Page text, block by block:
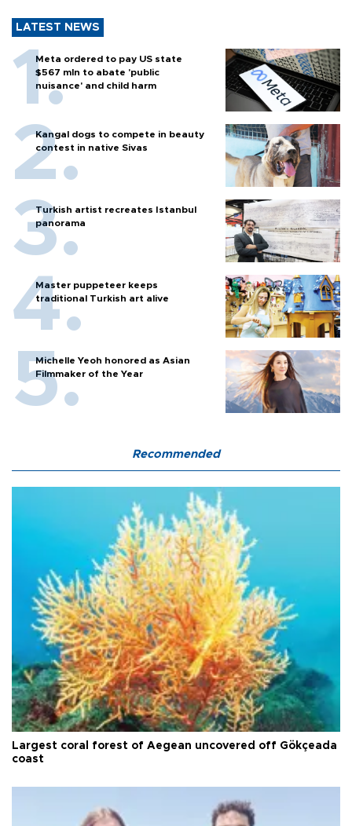
LATEST NEWS
Meta ordered to pay US state
$567 mln to abate 'public
nuisance' and child harm
Kangal dogs to compete in beauty
contest in native Sivas
Turkish artist recreates Istanbul
panorama
Master puppeteer keeps
traditional Turkish art alive
Michelle Yeoh honored as Asian
Filmmaker of the Year
Recommended
Largest coral forest of Aegean uncovered off Gökçeada
coast